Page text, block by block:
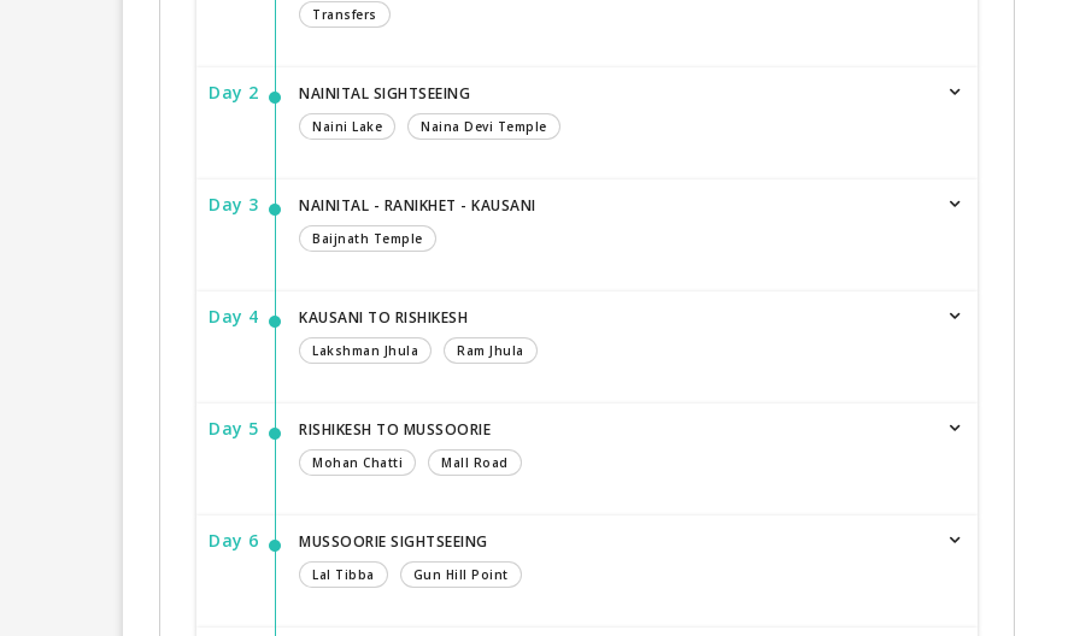
Transfers
Day 2 NAINITAL SIGHTSEEING
Naini Lake Naina Devi Temple
Day 3 NAINITAL - RANIKHET - KAUSANI
Baijnath Temple
Day 4 KAUSANI TO RISHIKESH
Lakshman Jhula Ram Jhula
Day 5 RISHIKESH TO MUSSOORIE
Mohan Chatti Mall Road
Day 6 MUSSOORIE SIGHTSEEING
Lal Tibba Gun Hill Point